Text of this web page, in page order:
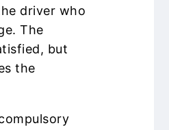
driver who
The
but
the